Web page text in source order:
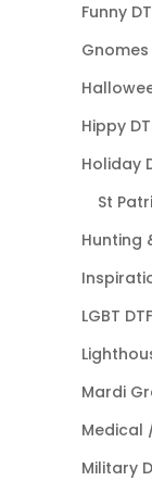
Funny
Gnomes
Hippy
Holiday
St
Hunting
LGBT DTF
Mardi
Medical
Military